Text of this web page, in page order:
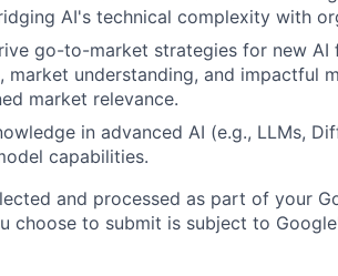
AI's technical complexity with
go-to-market strategies for new
market understanding, and impactful
market relevance.
in advanced AI (e.g., LLMs,
capabilities.
and processed as part of your
choose to submit is subject to